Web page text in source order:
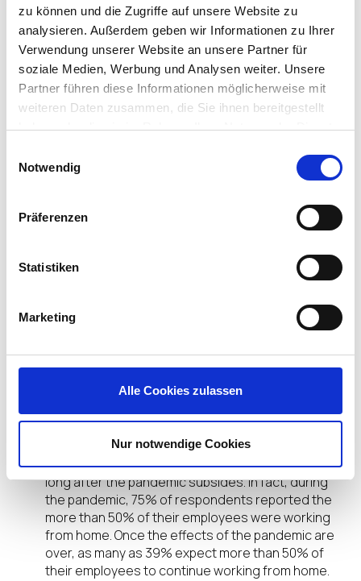
zu können und die Zugriffe auf unsere Website zu
analysieren. Außerdem geben wir Informationen zu Ihrer
Verwendung unserer Website an unsere Partner für
soziale Medien, Werbung und Analysen weiter. Unsere
Partner führen diese Informationen möglicherweise mit
weiteren Daten zusammen, die Sie ihnen bereitgestellt
haben oder die sie im Rahmen Ihrer Nutzung der Dienste
Notwendig
Präferenzen
Statistiken
Marketing
Alle Cookies zulassen
Nur notwendige Cookies
show that EUC professionals are not only looking
at the future of their user workspace architecture,
but how they will improve deployment speed for
that architecture, while lowering costs.
Drives New Endpoint Priorities
survey, one additional factor remained perfectly
clear: employees will continue to work remote,
long after the pandemic subsides. In fact, during
the pandemic, 75% of respondents reported the
more than 50% of their employees were working
from home. Once the effects of the pandemic are
over, as many as 39% expect more than 50% of
their employees to continue working from home.